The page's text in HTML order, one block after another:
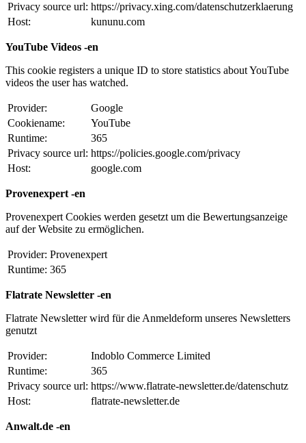
Privacy source url: https://privacy.xing.com/datenschutzerklaerung
Host:
kununu.com
YouTube Videos -en
This cookie registers a unique ID to store statistics about YouTube
videos the user has watched.
Provider:
Google
Cookiename:
YouTube
Runtime:
365
Privacy source url: https://policies.google.com/privacy
Host:
google.com
Provenexpert -en
Provenexpert Cookies werden gesetzt um die Bewertungsanzeige
auf der Website zu ermöglichen.
Provider: Provenexpert
Runtime: 365
Flatrate Newsletter -en
Flatrate Newsletter wird für die Anmeldeform unseres Newsletters
genutzt
Provider:
Indoblo Commerce Limited
Runtime:
365
Privacy source url: https://www.flatrate-newsletter.de/datenschutz
Host:
flatrate-newsletter.de
Anwalt.de -en